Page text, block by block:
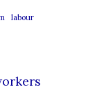
labour